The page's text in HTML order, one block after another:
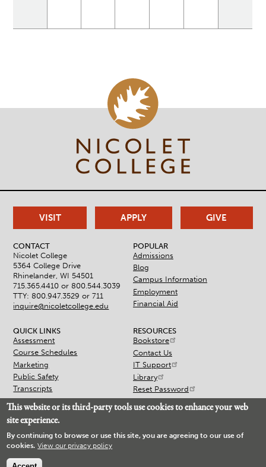
CONTACT
Nicolet College
5364 College Drive
Rhinelander, WI 54501
715.365.4410 or800.544.3039
TTY: 800.947.3529 or 711
inquire@nicoletcollege.edu
POPULAR
Admissions
Blog
Campus Information
Employment
Financial Aid
QUICK LINKS
Assessment
Course Schedules
Marketing
Public Safety
Transcripts
RESOURCES
Bookstore
Contact Us
IT Support
Library
Reset Password
VISIT APPLY GIVE
© 2026 Nicolet College
This website or its third-party tools use cookies to enhance your web
site experience.
By continuing to browse or use this site, you are agreeing to our use of
cookies. View our privacy policy